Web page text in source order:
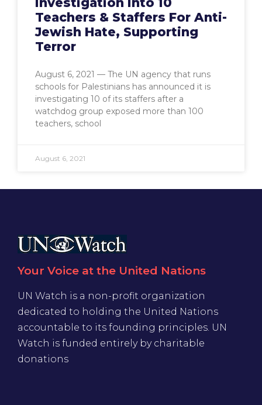
Teachers & Staffers For Anti-
Jewish Hate, Supporting
Terror
August 6, 2021 — The UN agency that runs
schools for Palestinians has announced it is
investigating 10 of its staffers after a
watchdog group exposed more than 100
teachers, school
August 6, 2021
Your Voice at the United Nations
UN Watch is a non-profit organization
dedicated to holding the United Nations
accountable to its founding principles. UN
Watch is funded entirely by charitable
donations